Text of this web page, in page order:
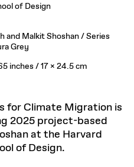
of Design
and Malkit Shoshan / Series
Grey
inches / 17 x 24.5 cm
for Climate Migration is
2025 project-based
at the Harvard
of Design.